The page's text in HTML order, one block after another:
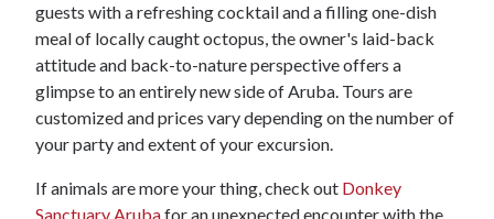
guests with a refreshing cocktail and a filling one-dish
meal of locally caught octopus, the owner's laid-back
attitude and back-to-nature perspective offers a
glimpse to an entirely new side of Aruba. Tours are
customized and prices vary depending on the number of
your party and extent of your excursion.
If animals are more your thing, check out Donkey
Sanctuary Arubafor an unexpected encounter with the